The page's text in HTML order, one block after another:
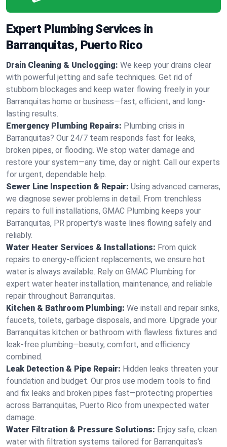
Expert Plumbing Services in
Barranquitas, Puerto Rico
Drain Cleaning & Unclogging: We keep your drains clear
with powerful jetting and safe techniques. Get rid of
stubborn blockages and keep water flowing freely in your
Barranquitas home or business—fast, efficient, and long-
lasting results.
Emergency Plumbing Repairs: Plumbing crisis in
Barranquitas? Our 24/7 team responds fast for leaks,
broken pipes, or flooding. We stop water damage and
restore your system—any time, day or night. Call our experts
for urgent, dependable help.
Sewer Line Inspection & Repair: Using advanced cameras,
we diagnose sewer problems in detail. From trenchless
repairs to full installations, GMAC Plumbing keeps your
Barranquitas, PR property’s waste lines flowing safely and
reliably.
Water Heater Services & Installations: From quick
repairs to energy-efficient replacements, we ensure hot
water is always available. Rely on GMAC Plumbing for
expert water heater installation, maintenance, and reliable
repair throughout Barranquitas.
Kitchen & Bathroom Plumbing: We install and repair sinks,
faucets, toilets, garbage disposals, and more. Upgrade your
Barranquitas kitchen or bathroom with flawless fixtures and
leak-free plumbing—beauty, comfort, and efficiency
combined.
Leak Detection & Pipe Repair: Hidden leaks threaten your
foundation and budget. Our pros use modern tools to find
and fix leaks and broken pipes fast—protecting properties
across Barranquitas, Puerto Rico from unexpected water
damage.
Water Filtration & Pressure Solutions: Enjoy safe, clean
water with filtration systems tailored for Barranquitas’s